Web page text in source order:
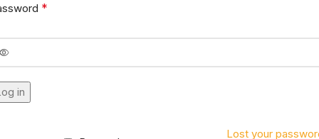
*
in
Lost your